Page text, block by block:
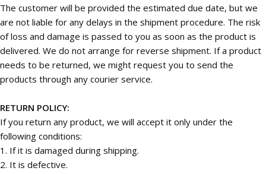
The customer will be provided the estimated due date, but we
are not liable for any delays in the shipment procedure. The risk
of loss and damage is passed to you as soon as the product is
delivered. We do not arrange for reverse shipment. If a product
needs to be returned, we might request you to send the
products through any courier service.
RETURN POLICY:
If you return any product, we will accept it only under the
following conditions:
1. If it is damaged during shipping.
2. It is defective.